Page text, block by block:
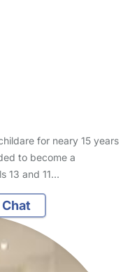
for neary 15 years
to become a
13 and 11…